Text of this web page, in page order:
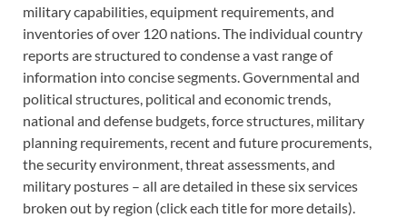
military capabilities, equipment requirements, and
inventories of over 120 nations. The individual country
reports are structured to condense a vast range of
information into concise segments. Governmental and
political structures, political and economic trends,
national and defense budgets, force structures, military
planning requirements, recent and future procurements,
the security environment, threat assessments, and
military postures – all are detailed in these six services
broken out by region (click each title for more details).